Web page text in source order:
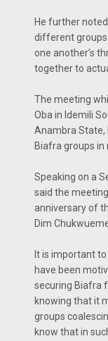
He further
different
one another’s
together to
The meeting
Oba in Idemili
Anambra State,
Biafra groups in
Speaking on a
said the
anniversary of
Dim
It is important
have been
securing Biafra
knowing that it
groups
know that in